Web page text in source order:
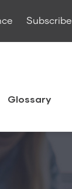
Subscribe
Glossary